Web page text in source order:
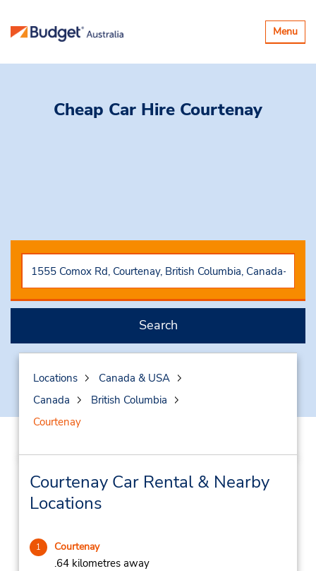
Toggle
Menu
Cheap Car Hire Courtenay
Search
Locations
Canada & USA
Canada
British Columbia
Courtenay
Courtenay Car Rental & Nearby
Locations
1 Courtenay
.64 kilometres away